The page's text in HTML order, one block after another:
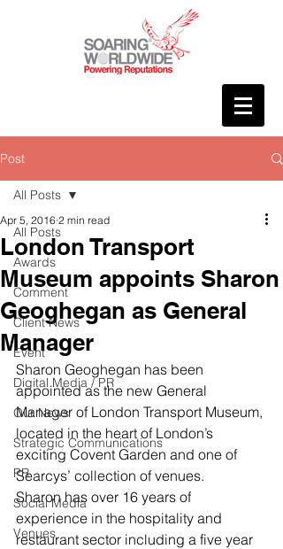
Post
All Posts
Awards
Comment
Client News
Event
Digital Media / PR
Our News
Strategic Communications
PR
Social Media
Venues
All Posts
London Transport
Museum appoints Sharon
Geoghegan as General
Manager
Apr 5, 2016 2 min read
Sharon Geoghegan has been
appointed as the new General
Manager of London Transport Museum,
located in the heart of London’s
exciting Covent Garden and one of
Searcys’ collection of venues.
Sharon has over 16 years of
experience in the hospitality and
restaurant sector including a five year